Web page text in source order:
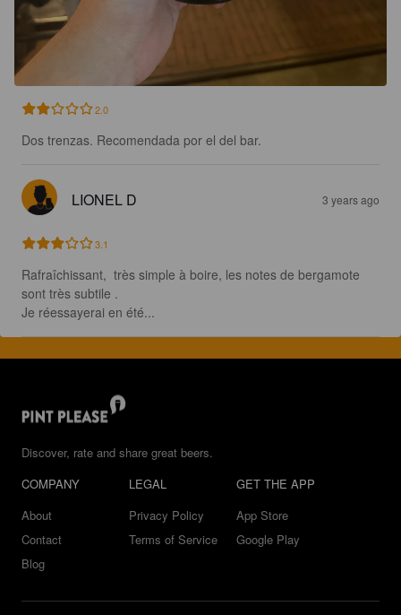
2.0
Dos trenzas. Recomendada por el del bar.
LIONEL D 3 years ago
3.1
Rafraîchissant,  très simple à boire, les notes de bergamote
sont très subtile .
Je réessayerai en été...
Discover, rate and share great beers.
COMPANY
About
Contact
Blog
LEGAL
Privacy Policy
Terms of Service
GET THE APP
App Store
Google Play